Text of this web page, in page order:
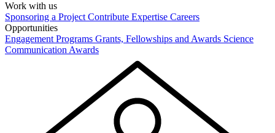
Work with us
Sponsoring a Project Contribute Expertise Careers
Opportunities
Engagement Programs Grants, Fellowships and Awards Science
Communication Awards